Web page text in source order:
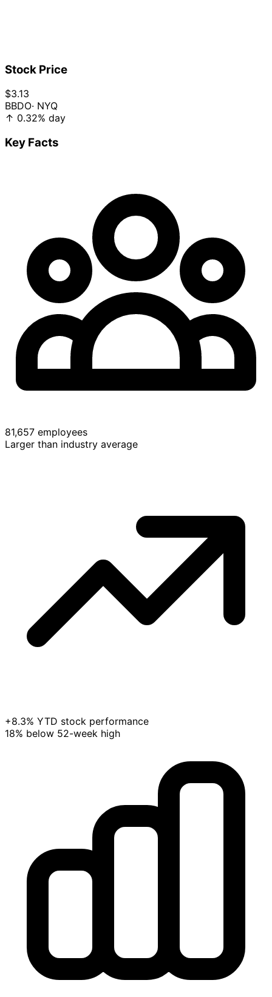
Stock Price
$3.13
BBDO· NYQ
↑ 0.32% day
Key Facts
81,657 employees
Larger than industry average
+8.3% YTD stock performance
18% below 52-week high